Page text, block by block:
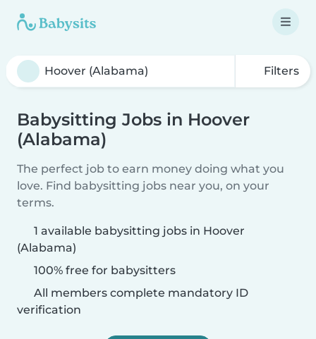
Filters
Babysitting Jobs in Hoover
(Alabama)
The perfect job to earn money doing what you
love. Find babysitting jobs near you, on your
terms.
1 available babysitting jobs in Hoover
(Alabama)
100% free for babysitters
All members complete mandatory ID
verification